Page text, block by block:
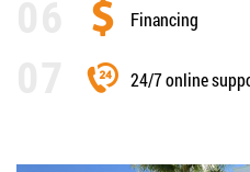
Financing
24/7 online